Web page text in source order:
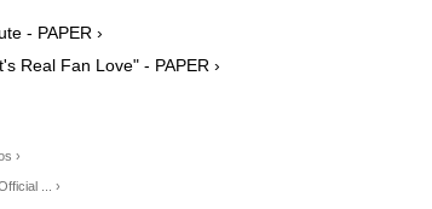
- PAPER ›
Real Fan Love" - PAPER ›
›
... ›